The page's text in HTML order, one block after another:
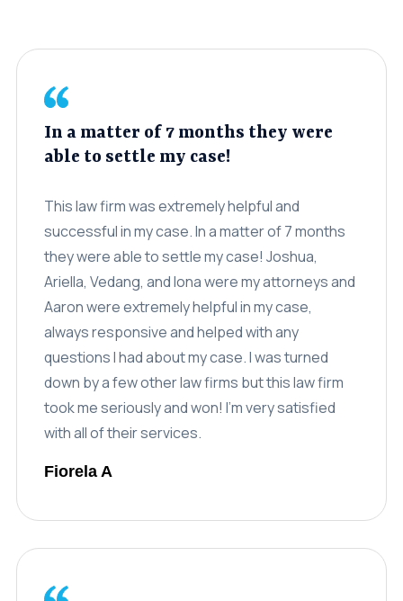
Age Discrimination
Commission Wages
Disability & Workman’s Comp
ADA Discrimination
Employment Status
Implied & Oral Contracts
Wage & Overtime
In a matter of 7 months they were
able to settle my case!
This law firm was extremely helpful and
successful in my case. In a matter of 7 months
they were able to settle my case! Joshua,
Ariella, Vedang, and Iona were my attorneys and
Aaron were extremely helpful in my case,
always responsive and helped with any
questions I had about my case. I was turned
down by a few other law firms but this law firm
took me seriously and won! I’m very satisfied
with all of their services.
Fiorela A